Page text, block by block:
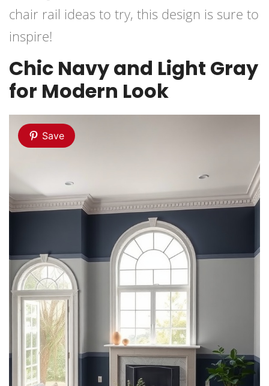
chair rail ideas to try, this design is sure to
inspire!
Chic Navy and Light Gray
for Modern Look
Save